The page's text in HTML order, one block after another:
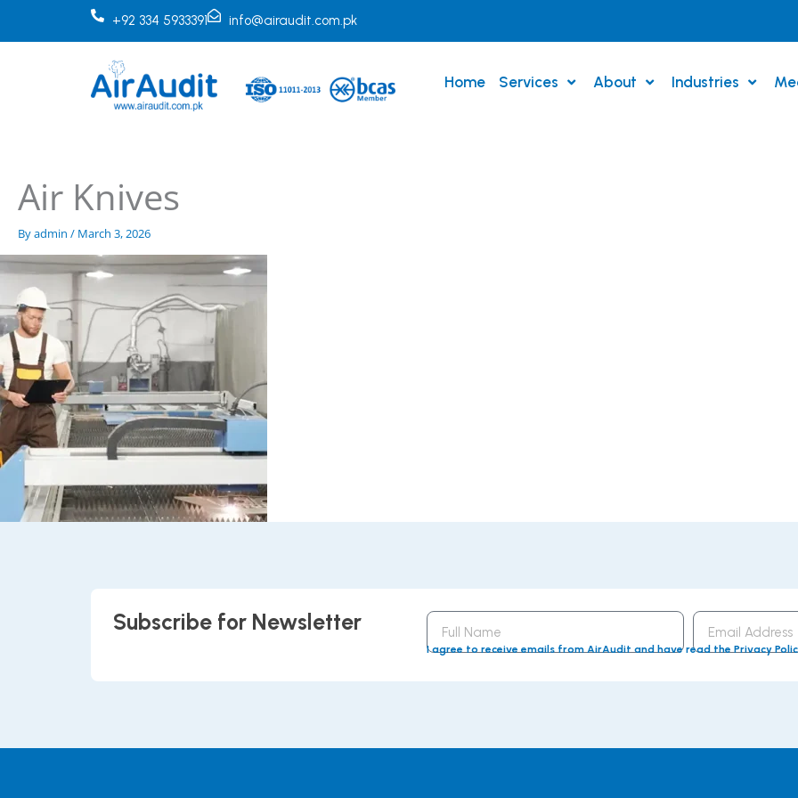
+92 334 5933391 info@airaudit.com.pk
Home Services About Industries
Air Knives
Byadmin / March 3, 2026
Subscribe for Newsletter
Full
Name
Email
Address
I agree to receive emails from AirAudit and have read the Privacy